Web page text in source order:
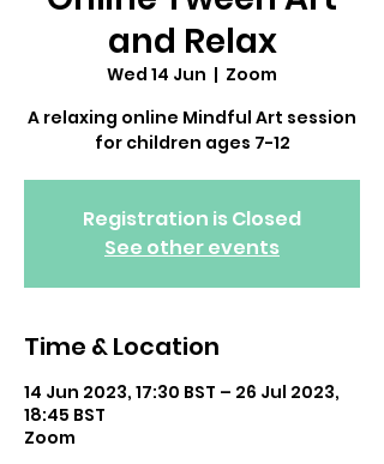
and Relax
Wed 14 Jun
  |
Zoom
A relaxing online Mindful Art session
for children ages 7-12
Registration is Closed
See other events
Time & Location
14 Jun 2023, 17:30 BST – 26 Jul 2023,
18:45 BST
Zoom